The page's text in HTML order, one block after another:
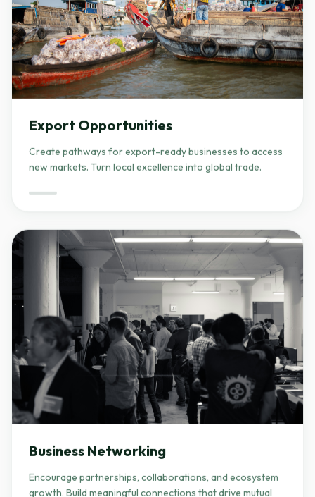
Create pathways for export-ready businesses to access
new markets. Turn local excellence into global trade.
Encourage partnerships, collaborations, and ecosystem
growth. Build meaningful connections that drive mutual
success.